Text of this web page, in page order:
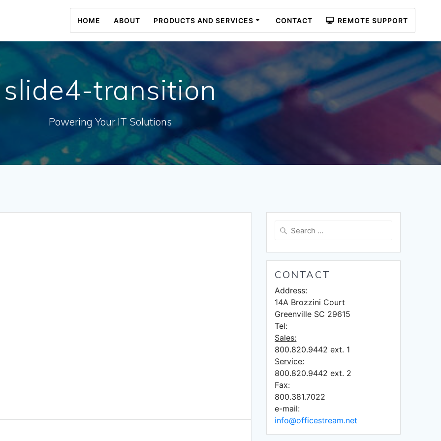
HOME ABOUT PRODUCTS AND SERVICES CONTACT REMOTE SUPPORT
slide4-transition
Powering Your IT Solutions
Search
for:
CONTACT
Address:
14A Brozzini Court
Greenville SC 29615
Tel:
Sales:
800.820.9442 ext. 1
Service:
800.820.9442 ext. 2
Fax:
800.381.7022
e-mail:
info@officestream.net